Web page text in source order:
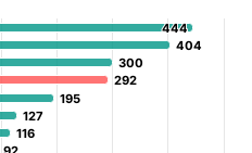
categories.
Open Interest. Data
444
444
404
404
300
300
292
292
195
195
127
127
116
116